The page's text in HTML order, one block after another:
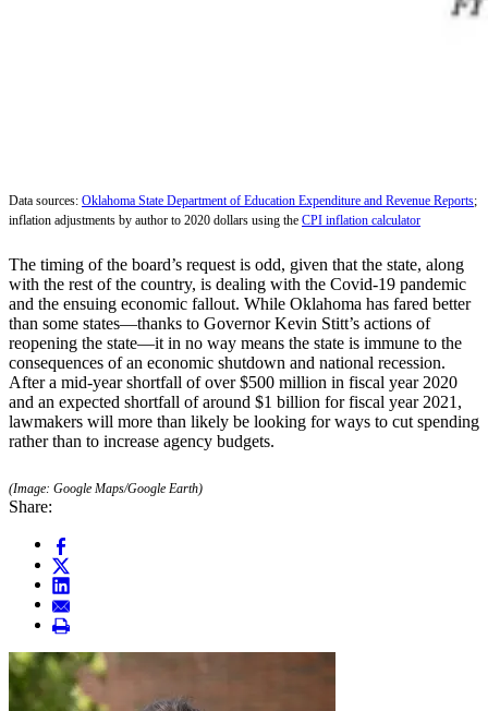
Data sources: Oklahoma State Department of Education Expenditure and Revenue Reports;
inflation adjustments by author to 2020 dollars using the CPI inflation calculator
The timing of the board’s request is odd, given that the state, along
with the rest of the country, is dealing with the Covid-19 pandemic
and the ensuing economic fallout. While Oklahoma has fared better
than some states—thanks to Governor Kevin Stitt’s actions of
reopening the state—it in no way means the state is immune to the
consequences of an economic shutdown and national recession.
After a mid-year shortfall of over $500 million in fiscal year 2020
and an expected shortfall of around $1 billion for fiscal year 2021,
lawmakers will more than likely be looking for ways to cut spending
rather than to increase agency budgets.
(Image: Google Maps/Google Earth)
Share: